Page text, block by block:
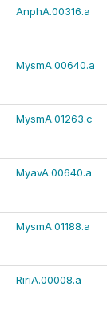
AnphA.00316.a
MysmA.00640.a
MysmA.01263.c
MyavA.00640.a
MysmA.01188.a
RiriA.00008.a